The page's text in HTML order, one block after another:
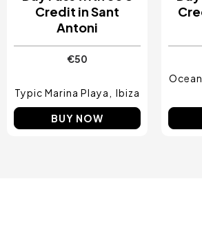
Credit in Sant
Antoni
€50
Typic Marina Playa Ibiza
BUY NOW